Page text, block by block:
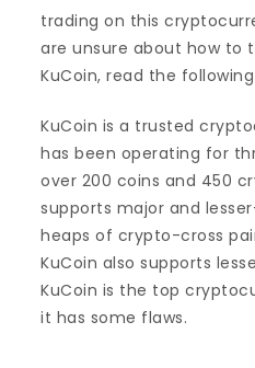
trading on this
are unsure about how to
KuCoin, read the
KuCoin is a trusted
has been operating for
over 200 coins and 450
supports major and
heaps of crypto-cross
KuCoin also supports
KuCoin is the top
it has some flaws.